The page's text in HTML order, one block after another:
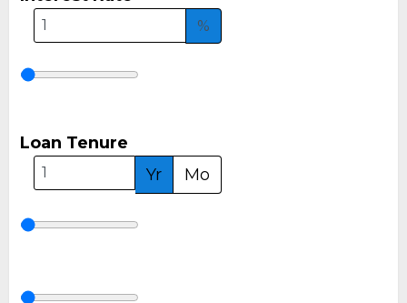
%
Loan Tenure
Yr
Mo